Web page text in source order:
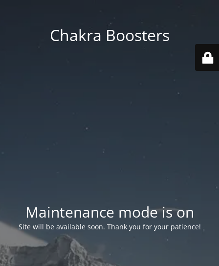
Chakra Boosters
Maintenance mode is on
Site will be available soon. Thank you for your patience!